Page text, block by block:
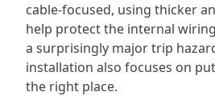
cable-focused, using thicker
help protect the internal
a surprisingly major trip
installation also focuses on
the right place.